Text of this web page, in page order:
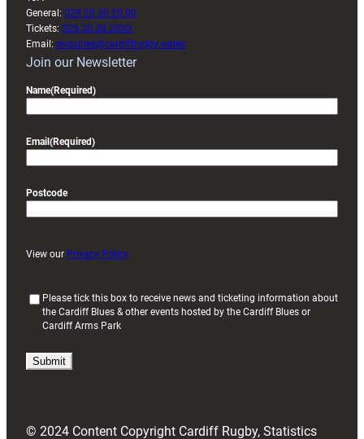
General: 029 20 30 20 00
Tickets: 029 20 30 2030
Email: enquiries@cardiffrugby.wales
Join our Newsletter
Name(Required)
Email (Required)
Postcode
View our Privacy Policy
i
)
Please tick this box to receive news and ticketing information about
the Cardiff Blues & other events hosted by the Cardiff Blues or
Cardiff Arms Park
© 2024 Content Copyright Cardiff Rugby, Statistics